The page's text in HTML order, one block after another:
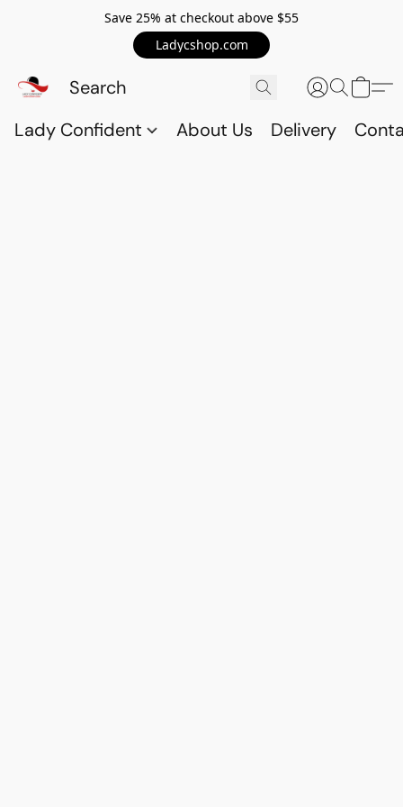
Save 25% at checkout above $55
Ladycshop.com
Lady Confident About Us Delivery